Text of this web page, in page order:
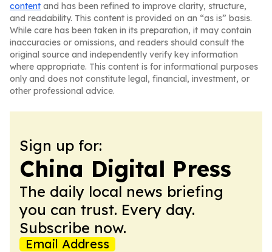
content and has been refined to improve clarity, structure,
and readability. This content is provided on an “as is” basis.
While care has been taken in its preparation, it may contain
inaccuracies or omissions, and readers should consult the
original source and independently verify key information
where appropriate. This content is for informational purposes
only and does not constitute legal, financial, investment, or
other professional advice.
Sign up for:
China Digital Press
The daily local news briefing
you can trust. Every day.
Subscribe now.
Email Address